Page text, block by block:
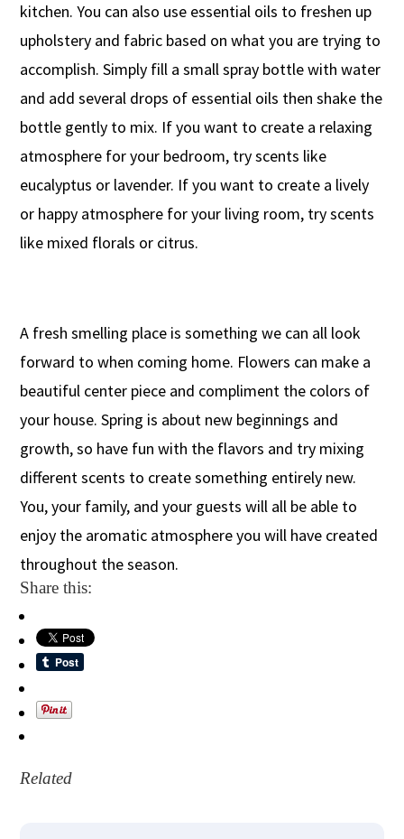
kitchen. You can also use essential oils to freshen up
upholstery and fabric based on what you are trying to
accomplish. Simply fill a small spray bottle with water
and add several drops of essential oils then shake the
bottle gently to mix. If you want to create a relaxing
atmosphere for your bedroom, try scents like
eucalyptus or lavender. If you want to create a lively
or happy atmosphere for your living room, try scents
like mixed florals or citrus.
A fresh smelling place is something we can all look
forward to when coming home. Flowers can make a
beautiful center piece and compliment the colors of
your house. Spring is about new beginnings and
growth, so have fun with the flavors and try mixing
different scents to create something entirely new.
You, your family, and your guests will all be able to
enjoy the aromatic atmosphere you will have created
throughout the season.
Share this:
Related